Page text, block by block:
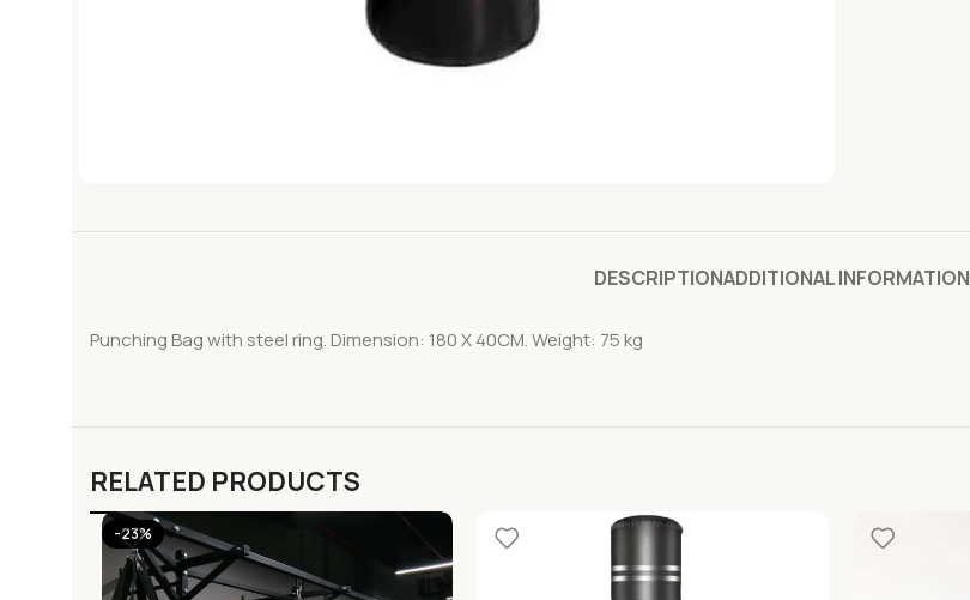
DESCRIPTIONADDITIONAL INFORMATION
Punching Bag with steel ring. Dimension: 180 X 40CM. Weight: 75 kg
RELATED PRODUCTS
-23%